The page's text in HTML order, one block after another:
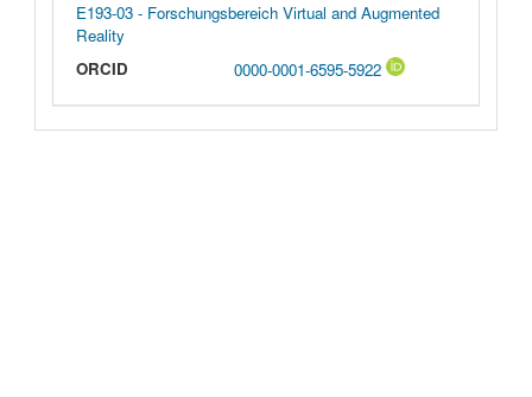
E193-03 - Forschungsbereich Virtual and Augmented
Reality
ORCID
0000-0001-6595-5922